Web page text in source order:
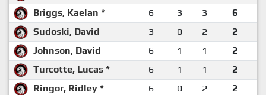
Briggs, Kaelan *
6 3 3
6
Sudoski, David
3 0 2
2
Johnson, David
6 1 1
2
Turcotte, Lucas *
6 1 1
2
Ringor, Ridley *
6 0 2
2